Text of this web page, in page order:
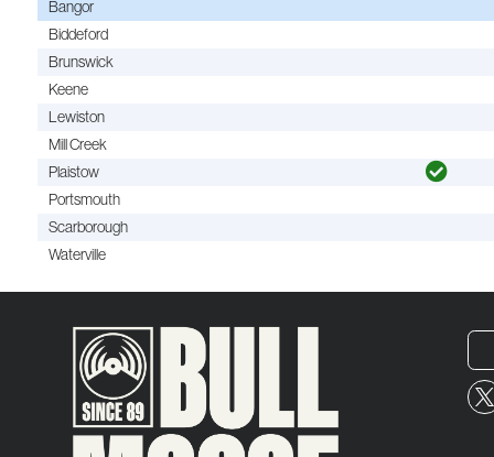
Bangor
Biddeford
Brunswick
Keene
Lewiston
Mill Creek
Plaistow
Portsmouth
Scarborough
Waterville